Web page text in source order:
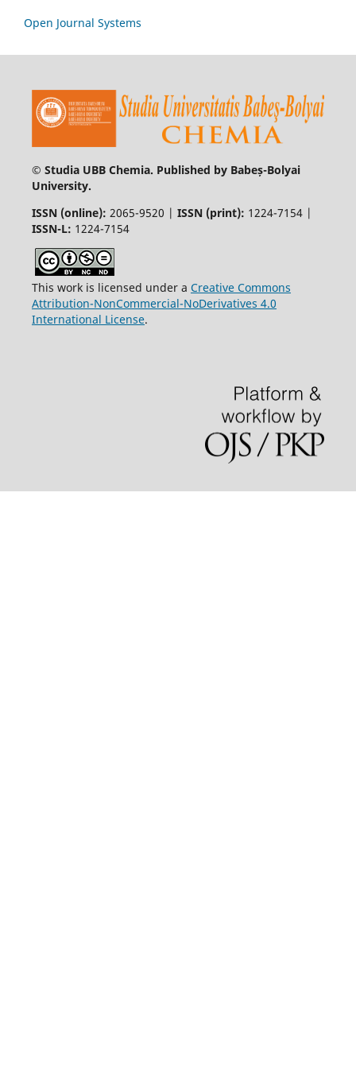
Open Journal Systems
© Studia UBB Chemia. Published by Babeș-Bolyai
University.
ISSN (online): 2065-9520 | ISSN (print): 1224-7154 |
ISSN-L: 1224-7154
This work is licensed under a Creative Commons
Attribution-NonCommercial-NoDerivatives 4.0
International License.